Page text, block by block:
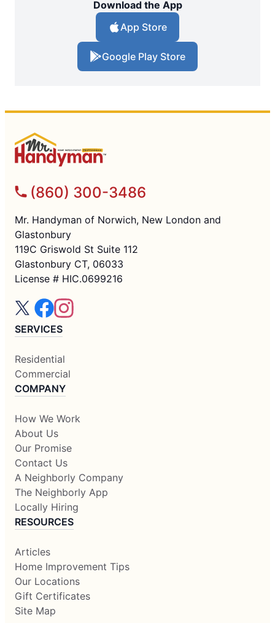
Download the App
App Store
Google Play Store
(860) 300-3486
Mr. Handyman of Norwich, New London and
Glastonbury
119C Griswold St Suite 112
Glastonbury CT, 06033
License # HIC.0699216
SERVICES
Residential
Commercial
COMPANY
How We Work
About Us
Our Promise
Contact Us
A Neighborly Company
The Neighborly App
Locally Hiring
RESOURCES
Articles
Home Improvement Tips
Our Locations
Gift Certificates
Site Map